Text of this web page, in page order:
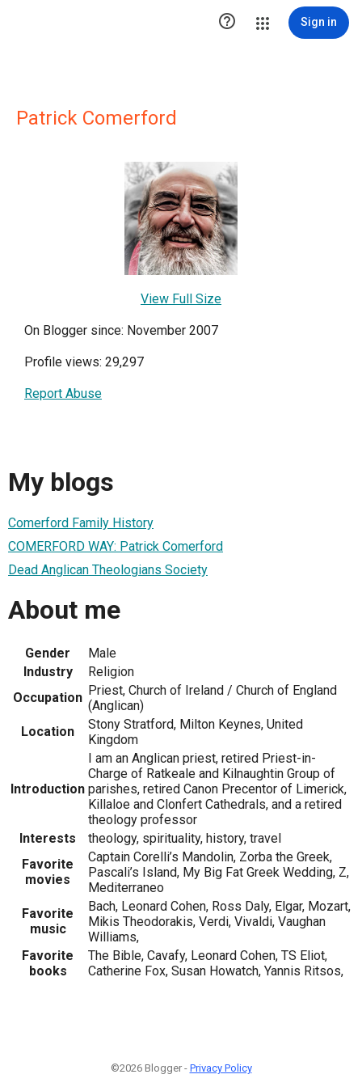
 Sign in
Patrick Comerford
View Full Size
On Blogger since: November 2007
Profile views: 29,297
Report Abuse
My blogs
Comerford Family History
COMERFORD WAY: Patrick Comerford
Dead Anglican Theologians Society
About me
Gender
Male
Industry
Religion
Occupation Priest, Church of Ireland / Church of England
(Anglican)
Location
Stony Stratford, Milton Keynes, United
Kingdom
Introduction
I am an Anglican priest, retired Priest-in-
Charge of Ratkeale and Kilnaughtin Group of
parishes, retired Canon Precentor of Limerick,
Killaloe and Clonfert Cathedrals, and a retired
theology professor
Interests
theology, spirituality, history, travel
Favorite
movies
Captain Corelli’s Mandolin, Zorba the Greek,
Pascali’s Island, My Big Fat Greek Wedding, Z,
Mediterraneo
Favorite
music
Bach, Leonard Cohen, Ross Daly, Elgar, Mozart,
Mikis Theodorakis, Verdi, Vivaldi, Vaughan
Williams,
Favorite
books
The Bible, Cavafy, Leonard Cohen, TS Eliot,
Catherine Fox, Susan Howatch, Yannis Ritsos,
©2026 Blogger - Privacy Policy